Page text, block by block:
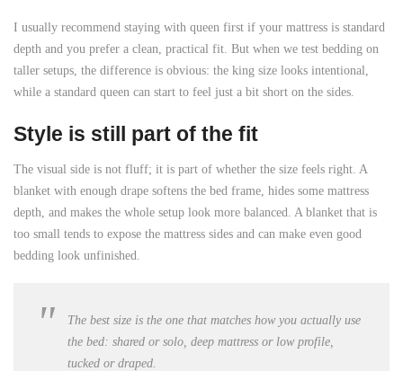
I usually recommend staying with queen first if your mattress is standard
depth and you prefer a clean, practical fit. But when we test bedding on
taller setups, the difference is obvious: the king size looks intentional,
while a standard queen can start to feel just a bit short on the sides.
Style is still part of the fit
The visual side is not fluff; it is part of whether the size feels right. A
blanket with enough drape softens the bed frame, hides some mattress
depth, and makes the whole setup look more balanced. A blanket that is
too small tends to expose the mattress sides and can make even good
bedding look unfinished.
The best size is the one that matches how you actually use
the bed: shared or solo, deep mattress or low profile,
tucked or draped.